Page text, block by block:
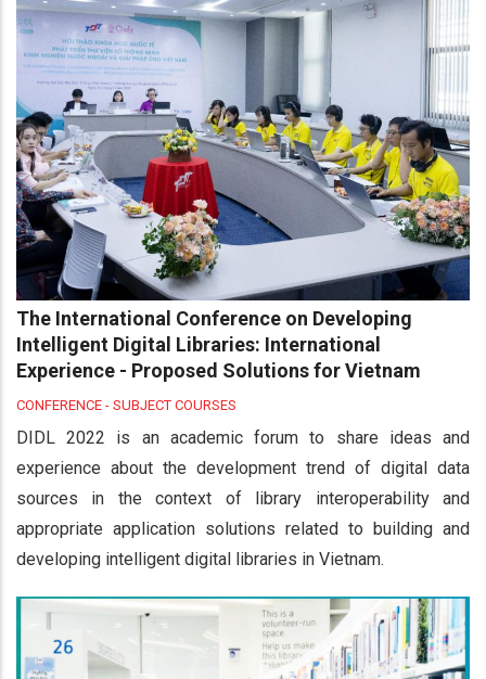
The International Conference on Developing
Intelligent Digital Libraries: International
Experience - Proposed Solutions for Vietnam
CONFERENCE - SUBJECT COURSES
DIDL 2022 is an academic forum to share ideas and
experience about the development trend of digital data
sources in the context of library interoperability and
appropriate application solutions related to building and
developing intelligent digital libraries in Vietnam.